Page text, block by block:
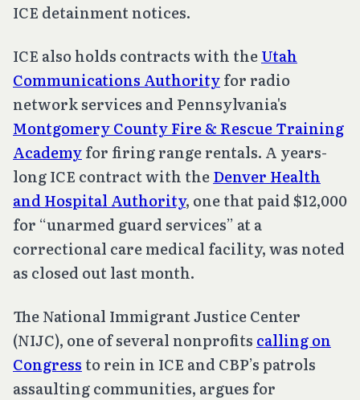
ICE detainment notices.
ICE also holds contracts with theUtah
Communications Authorityfor radio
network services and Pennsylvania's
Montgomery County Fire & Rescue Training
Academyfor firing range rentals. A years-
long ICE contract with theDenver Health
and Hospital Authority, one that paid $12,000
for “unarmed guard services” at a
correctional care medical facility, was noted
as closed out last month.
The National Immigrant Justice Center
(NIJC), one of several nonprofits calling on
Congress to rein in ICE and CBP’s patrols
assaulting communities, argues for